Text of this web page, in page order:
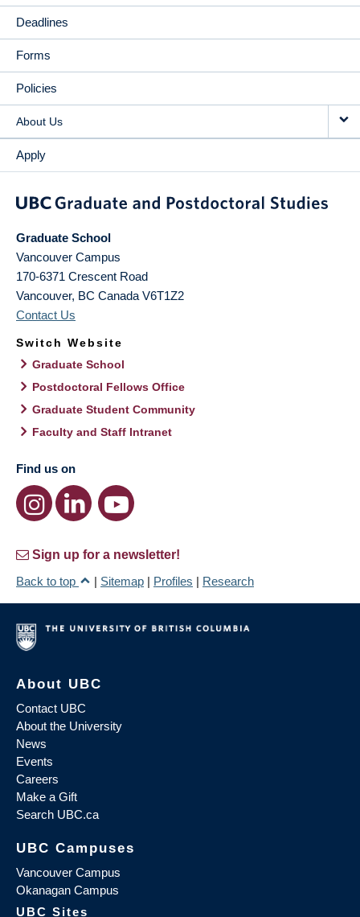
Deadlines
Forms
Policies
About Us
Apply
Graduate School
Vancouver Campus
170-6371 Crescent Road
Vancouver, BC Canada V6T1Z2
Contact Us
Switch Website
Graduate School
Postdoctoral Fellows Office
Graduate Student Community
Faculty and Staff Intranet
Find us on
Sign up for a newsletter!
Back to top
| Sitemap | Profiles | Research
About UBC
Contact UBC
About the University
News
Events
Careers
Make a Gift
Search UBC.ca
UBC Campuses
Vancouver Campus
Okanagan Campus
UBC Sites